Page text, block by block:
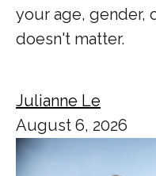
your age, gender,
doesn't matter.
Julianne Le
August 6, 2026